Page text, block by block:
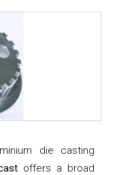
die casting
offers a broad